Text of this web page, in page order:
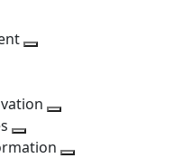
level
next
Toggle